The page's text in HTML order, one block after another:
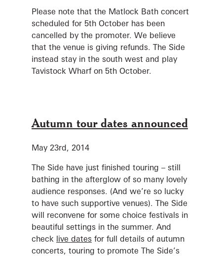
Please note that the Matlock Bath concert
scheduled for 5th October has been
cancelled by the promoter. We believe
that the venue is giving refunds. The Side
instead stay in the south west and play
Tavistock Wharf on 5th October.
Autumn tour dates announced
May 23rd, 2014
The Side have just finished touring – still
bathing in the afterglow of so many lovely
audience responses. (And we’re so lucky
to have such supportive venues). The Side
will reconvene for some choice festivals in
beautiful settings in the summer. And
check live dates for full details of autumn
concerts, touring to promote The Side’s